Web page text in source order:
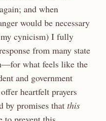
and when
would be necessary
cynicism) I fully
from many state
what feels like the
and government
heartfelt prayers
by promises that this